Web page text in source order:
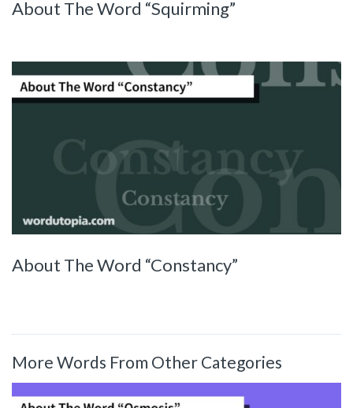
About The Word “Squirming”
About The Word “Constancy”
More Words From Other Categories